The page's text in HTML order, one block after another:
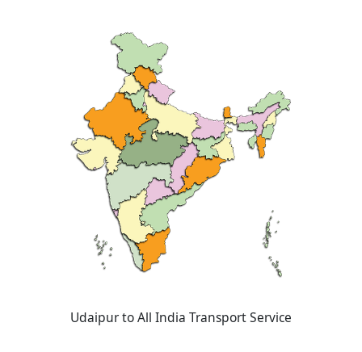
Udaipur to All India Transport Service